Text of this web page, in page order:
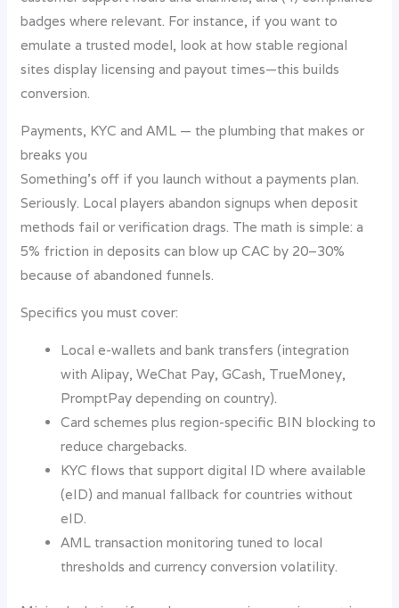
badges where relevant. For instance, if you want to
emulate a trusted model, look at how stable regional
sites display licensing and payout times—this builds
conversion.
Payments, KYC and AML — the plumbing that makes or
breaks you
Something’s off if you launch without a payments plan.
Seriously. Local players abandon signups when deposit
methods fail or verification drags. The math is simple: a
5% friction in deposits can blow up CAC by 20–30%
because of abandoned funnels.
Specifics you must cover:
Local e-wallets and bank transfers (integration
with Alipay, WeChat Pay, GCash, TrueMoney,
PromptPay depending on country).
Card schemes plus region-specific BIN blocking to
reduce chargebacks.
KYC flows that support digital ID where available
(eID) and manual fallback for countries without
eID.
AML transaction monitoring tuned to local
thresholds and currency conversion volatility.